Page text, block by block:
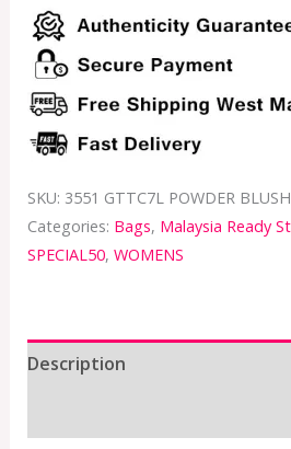
SKU: 3551 GTTC7L POWDER BLUSH
Categories: Bags, Malaysia Ready
SPECIAL50, WOMENS
Description